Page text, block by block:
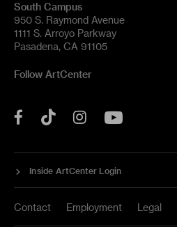
South Campus
950 S. Raymond Avenue
1111 S. Arroyo Parkway
Pasadena, CA 91105
Follow ArtCenter
Facebook
Tok Instagram
Inside ArtCenter Login
Contact Employment Legal